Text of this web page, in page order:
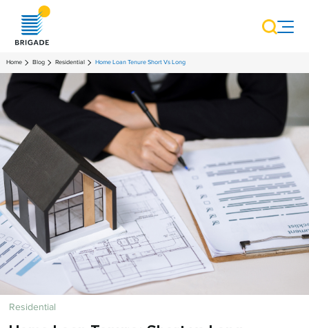
Home Blog Residential Home Loan Tenure Short Vs Long
Residential